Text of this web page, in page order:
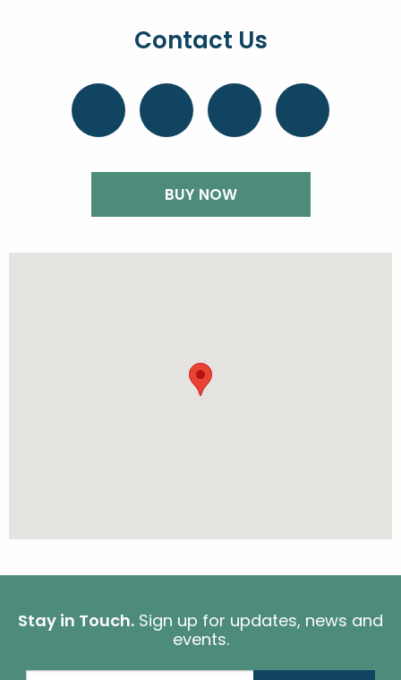
Contact Us
BUY NOW
Stay in Touch. Sign up for updates, news and
events.